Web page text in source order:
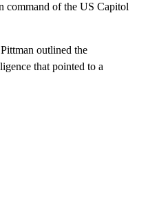
command of the US Capitol
outlined the
that pointed to a